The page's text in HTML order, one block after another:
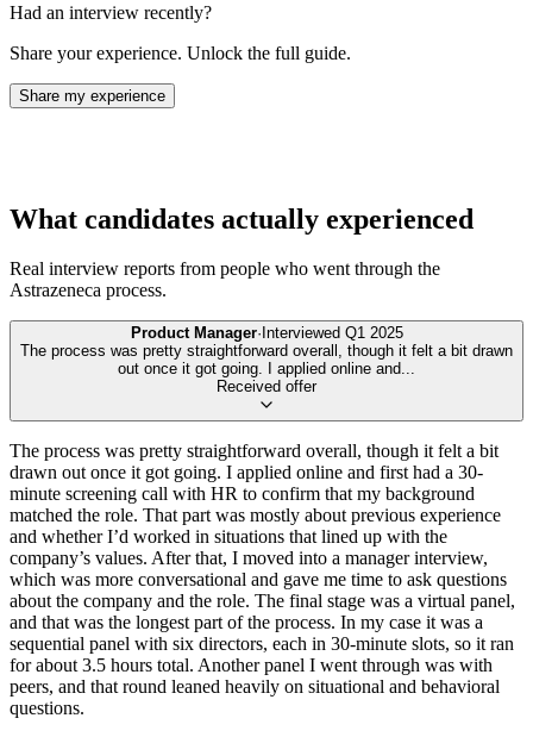
Had an interview recently?
Share your experience. Unlock the full guide.
Share my experience
What candidates actually experienced
Real interview reports from people who went through the
Astrazeneca process.
Product Manager· Interviewed Q1 2025
The process was pretty straightforward overall, though it felt a bit drawn
out once it got going. I applied online and...
Received offer
The process was pretty straightforward overall, though it felt a bit
drawn out once it got going. I applied online and first had a 30-
minute screening call with HR to confirm that my background
matched the role. That part was mostly about previous experience
and whether I’d worked in situations that lined up with the
company’s values. After that, I moved into a manager interview,
which was more conversational and gave me time to ask questions
about the company and the role. The final stage was a virtual panel,
and that was the longest part of the process. In my case it was a
sequential panel with six directors, each in 30-minute slots, so it ran
for about 3.5 hours total. Another panel I went through was with
peers, and that round leaned heavily on situational and behavioral
questions.